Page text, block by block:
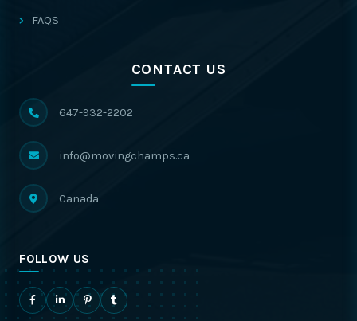
FAQS
CONTACT US
647-932-2202
info@movingchamps.ca
Canada
FOLLOW US